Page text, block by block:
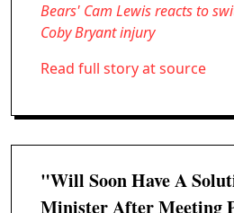
Bears' Cam Lewis reacts to
Coby Bryant injury
Read full story at source
"Will Soon Have A
Minister After Meeting